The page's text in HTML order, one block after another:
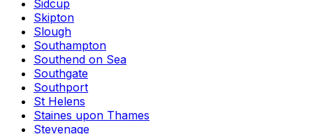
Sidcup
Skipton
Slough
Southampton
Southend on Sea
Southgate
Southport
St Helens
Staines upon Thames
Stevenage